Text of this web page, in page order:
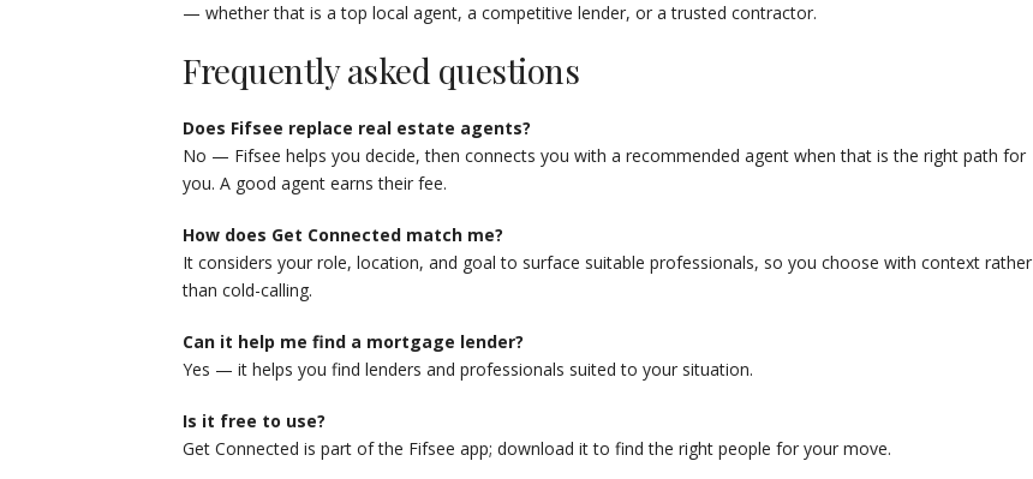
— whether that is a top local agent, a competitive lender, or a trusted contractor.
Frequently asked questions
Does Fifsee replace real estate agents?
No — Fifsee helps you decide, then connects you with a recommended agent when that is the right path for
you. A good agent earns their fee.
How does Get Connected match me?
It considers your role, location, and goal to surface suitable professionals, so you choose with context rather
than cold-calling.
Can it help me find a mortgage lender?
Yes — it helps you find lenders and professionals suited to your situation.
Is it free to use?
Get Connected is part of the Fifsee app; download it to find the right people for your move.